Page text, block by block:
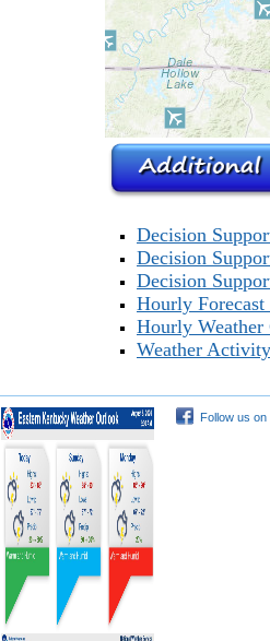
Decision
Decision
Decision
Hourly Forecast
Hourly Weather
Weather
Follow us